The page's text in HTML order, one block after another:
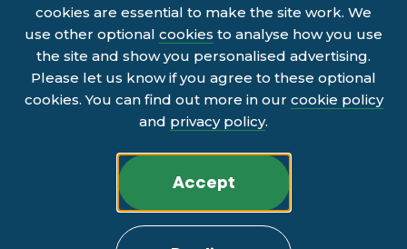
cookies are essential to make the site work. We
use other optional cookies to analyse how you use
the site and show you personalised advertising.
Please let us know if you agree to these optional
cookies. You can find out more in our cookie policy
and privacy policy.
Accept